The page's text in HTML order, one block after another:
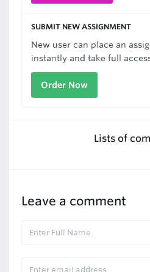
SUBMIT NEW ASSIGNMENT
New user can place an
instantly and take full
Order Now
Lists of
Leave a comment